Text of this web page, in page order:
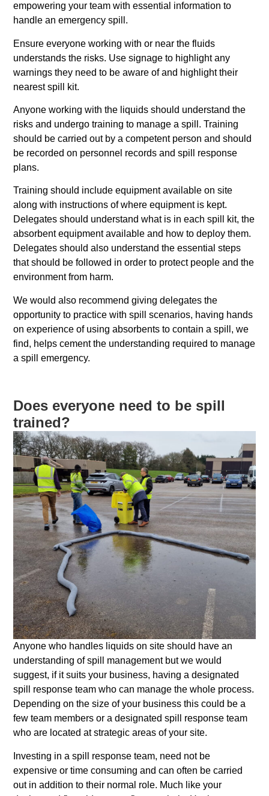
empowering your team with essential information to
handle an emergency spill.
Ensure everyone working with or near the fluids
understands the risks. Use signage to highlight any
warnings they need to be aware of and highlight their
nearest spill kit.
Anyone working with the liquids should understand the
risks and undergo training to manage a spill. Training
should be carried out by a competent person and should
be recorded on personnel records and spill response
plans.
Training should include equipment available on site
along with instructions of where equipment is kept.
Delegates should understand what is in each spill kit, the
absorbent equipment available and how to deploy them.
Delegates should also understand the essential steps
that should be followed in order to protect people and the
environment from harm.
We would also recommend giving delegates the
opportunity to practice with spill scenarios, having hands
on experience of using absorbents to contain a spill, we
find, helps cement the understanding required to manage
a spill emergency.
Does everyone need to be spill
trained?
Anyone who handles liquids on site should have an
understanding of spill management but we would
suggest, if it suits your business, having a designated
spill response team who can manage the whole process.
Depending on the size of your business this could be a
few team members or a designated spill response team
who are located at strategic areas of your site.
Investing in a spill response team, need not be
expensive or time consuming and can often be carried
out in addition to their normal role. Much like your